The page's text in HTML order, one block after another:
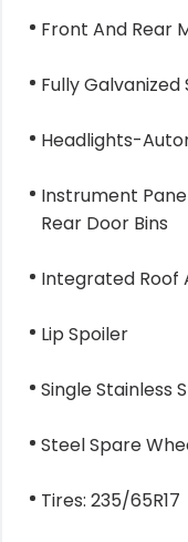
Front And Rear
Fully Galvanized
Headlights-
Instrument
Rear Door Bins
Integrated Roof
Lip Spoiler
Single Stainless
Steel Spare
Tires: 235/65R17